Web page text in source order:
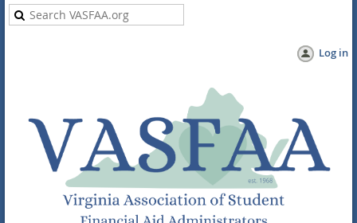
Log in